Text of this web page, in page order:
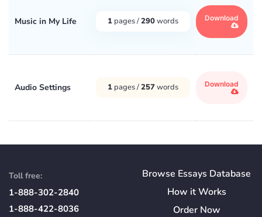
Music in My Life 1 pages /290words Download
Audio Settings 1 pages /257words Download
Toll free:
1-888-302-2840
1-888-422-8036
Browse Essays Database
How itWorks
Order Now